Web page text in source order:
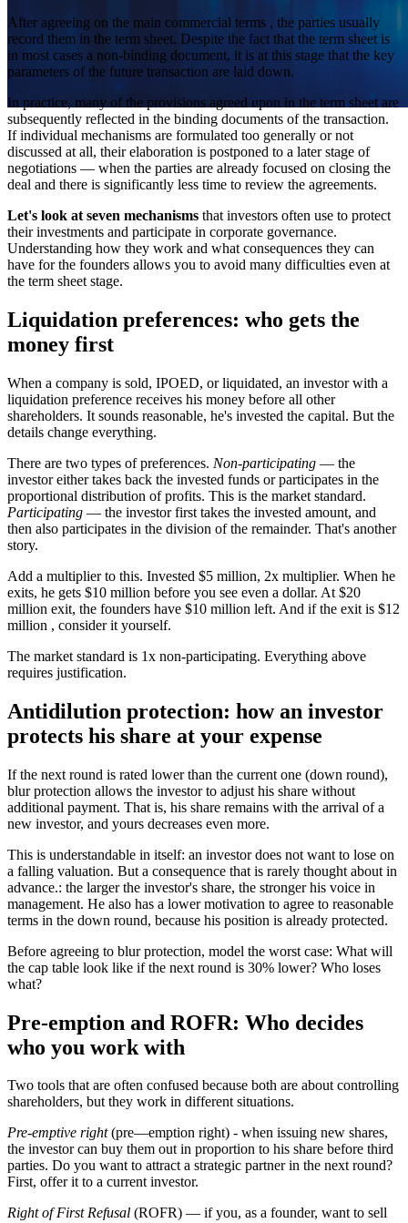
After agreeing on the main commercial terms , the parties usually
record them in the term sheet. Despite the fact that the term sheet is
in most cases a non-binding document, it is at this stage that the key
parameters of the future transaction are laid down.
In practice, many of the provisions agreed upon in the term sheet are
subsequently reflected in the binding documents of the transaction.
If individual mechanisms are formulated too generally or not
discussed at all, their elaboration is postponed to a later stage of
negotiations — when the parties are already focused on closing the
deal and there is significantly less time to review the agreements.
Let's look at seven mechanisms that investors often use to protect
their investments and participate in corporate governance.
Understanding how they work and what consequences they can
have for the founders allows you to avoid many difficulties even at
the term sheet stage.
Liquidation preferences: who gets the
money first
When a company is sold, IPOED, or liquidated, an investor with a
liquidation preference receives his money before all other
shareholders. It sounds reasonable, he's invested the capital. But the
details change everything.
There are two types of preferences. Non-participating — the
investor either takes back the invested funds or participates in the
proportional distribution of profits. This is the market standard.
Participating — the investor first takes the invested amount, and
then also participates in the division of the remainder. That's another
story.
Add a multiplier to this. Invested $5 million, 2x multiplier. When he
exits, he gets $10 million before you see even a dollar. At $20
million exit, the founders have $10 million left. And if the exit is $12
million , consider it yourself.
The market standard is 1x non-participating. Everything above
requires justification.
Antidilution protection: how an investor
protects his share at your expense
If the next round is rated lower than the current one (down round),
blur protection allows the investor to adjust his share without
additional payment. That is, his share remains with the arrival of a
new investor, and yours decreases even more.
This is understandable in itself: an investor does not want to lose on
a falling valuation. But a consequence that is rarely thought about in
advance.: the larger the investor's share, the stronger his voice in
management. He also has a lower motivation to agree to reasonable
terms in the down round, because his position is already protected.
Before agreeing to blur protection, model the worst case: What will
the cap table look like if the next round is 30% lower? Who loses
what?
Pre-emption and ROFR: Who decides
who you work with
Two tools that are often confused because both are about controlling
shareholders, but they work in different situations.
Pre-emptive right(pre—emption right) - when issuing new shares,
the investor can buy them out in proportion to his share before third
parties. Do you want to attract a strategic partner in the next round?
First, offer it to a current investor.
Right of First Refusal (ROFR) — if you, as a founder, want to sell